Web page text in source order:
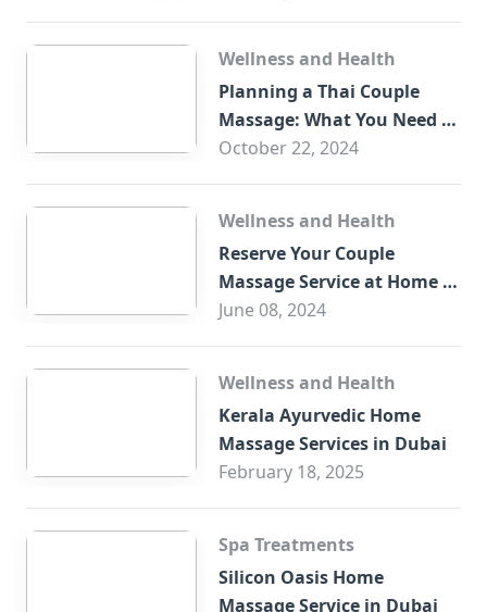
Wellness and Health
Planning a Thai Couple
Massage: What You Need to
Know
October 22, 2024
Wellness and Health
Reserve Your Couple
Massage Service at Home in
Trade Centre Dubai
June 08, 2024
Wellness and Health
Kerala Ayurvedic Home
Massage Services in Dubai
February 18, 2025
Spa Treatments
Silicon Oasis Home
Massage Service in Dubai